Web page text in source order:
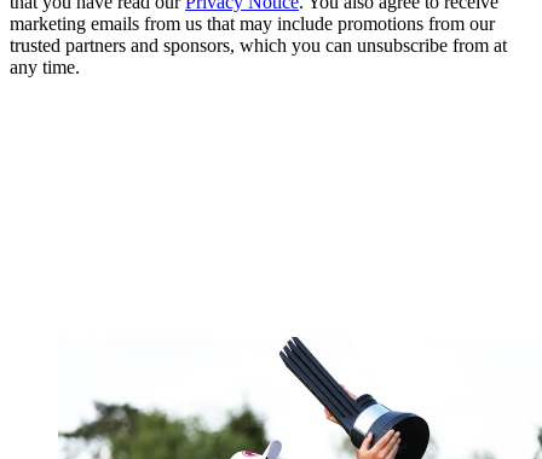
marketing emails from us that may include promotions from our
trusted partners and sponsors, which you can unsubscribe from at
any time.